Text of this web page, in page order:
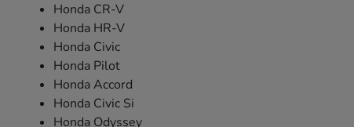
Honda CR-V
Honda HR-V
Honda Civic
Honda Pilot
Honda Accord
Honda Civic Si
Honda Odyssey